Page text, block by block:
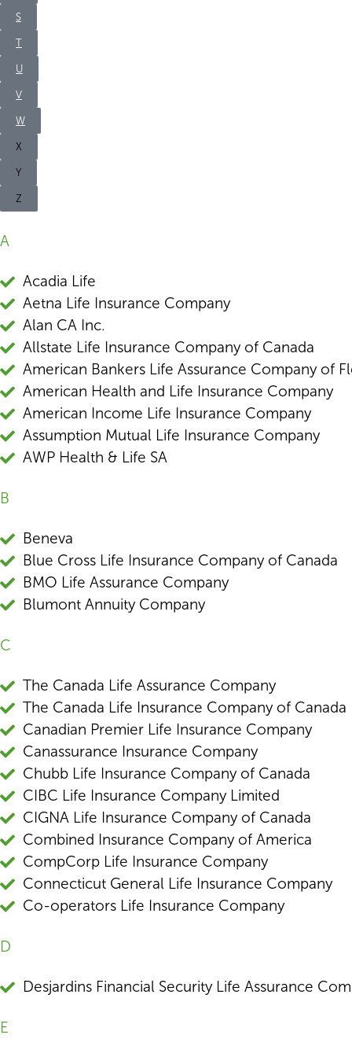
S
T
U
V
W
X
Y
Z
A
Acadia Life
Aetna Life Insurance Company
Alan CA Inc.
Allstate Life Insurance Company of Canada
American Bankers Life Assurance Company of
American Health and Life Insurance Company
American Income Life Insurance Company
Assumption Mutual Life Insurance Company
AWP Health & Life SA
B
Beneva
Blue Cross Life Insurance Company of Canada
BMO Life Assurance Company
Blumont Annuity Company
C
The Canada Life Assurance Company
The Canada Life Insurance Company of Canada
Canadian Premier Life Insurance Company
Canassurance Insurance Company
Chubb Life Insurance Company of Canada
CIBC Life Insurance Company Limited
CIGNA Life Insurance Company of Canada
Combined Insurance Company of America
CompCorp Life Insurance Company
Connecticut General Life Insurance Company
Co-operators Life Insurance Company
D
Desjardins Financial Security Life Assurance
E